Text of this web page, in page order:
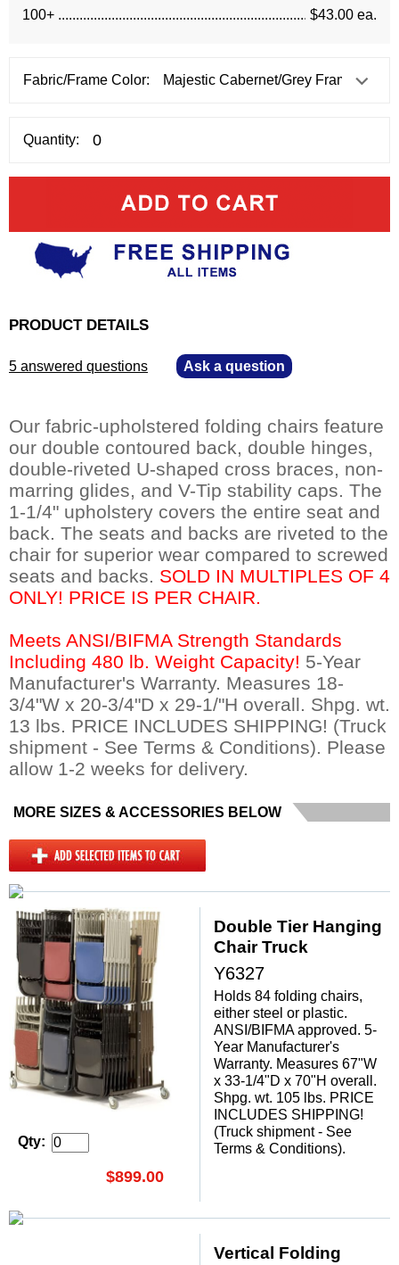
100+
$43.00 ea.
Fabric/Frame Color:
Quantity:
PRODUCT DETAILS
5 answered questions Ask a question
Our fabric-upholstered folding chairs feature
our double contoured back, double hinges,
double-riveted U-shaped cross braces, non-
marring glides, and V-Tip stability caps. The
1-1/4" upholstery covers the entire seat and
back. The seats and backs are riveted to the
chair for superior wear compared to screwed
seats and backs. SOLD IN MULTIPLES OF 4
ONLY! PRICE IS PER CHAIR.
Meets ANSI/BIFMA Strength Standards
Including 480 lb. Weight Capacity! 5-Year
Manufacturer's Warranty. Measures 18-
3/4"W x 20-3/4"D x 29-1/"H overall. Shpg. wt.
13 lbs. PRICE INCLUDES SHIPPING! (Truck
shipment - See Terms & Conditions). Please
allow 1-2 weeks for delivery.
MORE SIZES & ACCESSORIES BELOW
Qty:
$899.00
Double Tier Hanging
Chair Truck
Y6327
Holds 84 folding chairs,
either steel or plastic.
ANSI/BIFMA approved. 5-
Year Manufacturer's
Warranty. Measures 67"W
x 33-1/4"D x 70"H overall.
Shpg. wt. 105 lbs. PRICE
INCLUDES SHIPPING!
(Truck shipment - See
Terms & Conditions).
Vertical Folding